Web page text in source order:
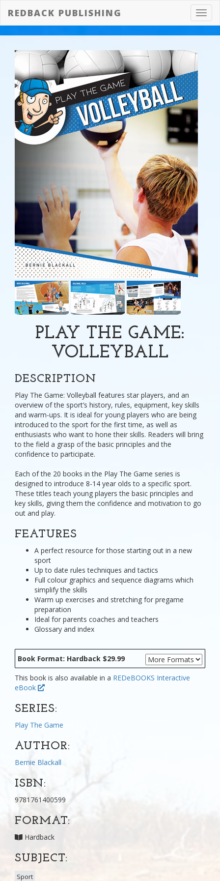
REDBACK PUBLISHING
PLAY THE GAME:
VOLLEYBALL
DESCRIPTION
Play The Game: Volleyball features star players, and an
overview of the sport’s history, rules, equipment, key skills
and warm-ups. It is ideal for young players who are being
introduced to the sport for the first time, as well as
enthusiasts who want to hone their skills. Readers will bring
to the field a grasp of the basic principles and the
confidence to participate.
Each of the 20 books in the Play The Game series is
designed to introduce 8-14 year olds to a specific sport.
These titles teach young players the basic principles and
key skills, giving them the confidence and motivation to go
out and play.
FEATURES
A perfect resource for those starting out in a new
sport
Up to date rules techniques and tactics
Full colour graphics and sequence diagrams which
simplify the skills
Warm up exercises and stretching for pregame
preparation
Ideal for parents coaches and teachers
Glossary and index
Book Format: Hardback $29.99
This book is also available in a REDeBOOKS Interactive
eBook
SERIES:
Play The Game
AUTHOR:
Bernie Blackall
ISBN:
9781761400599
FORMAT:
Hardback
SUBJECT:
Sport